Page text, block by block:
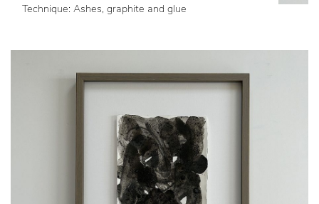
Technique: Ashes, graphite and glue